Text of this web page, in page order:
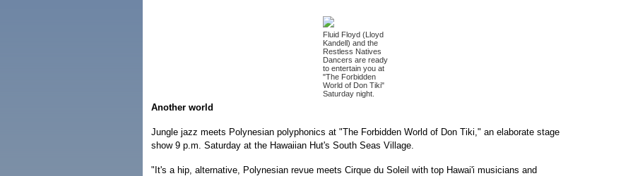
Fluid Floyd (Lloyd
Kandell) and the
Restless Natives
Dancers are ready
to entertain you at
"The Forbidden
World of Don Tiki"
Saturday night.
Another world
Jungle jazz meets Polynesian polyphonics at "The Forbidden World of Don Tiki," an elaborate stage
show 9 p.m. Saturday at the Hawaiian Hut's South Seas Village.
"It's a hip, alternative, Polynesian revue meets Cirque du Soleil with top Hawai'i musicians and